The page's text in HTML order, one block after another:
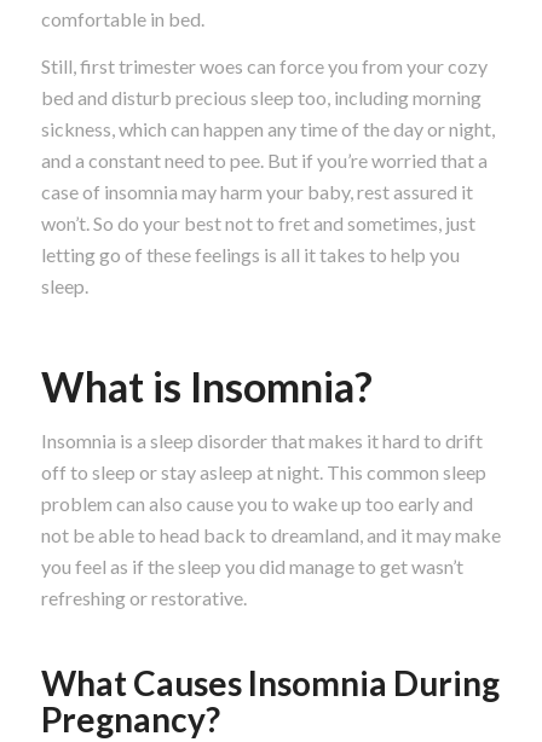
comfortable in bed.
Still, first trimester woes can force you from your cozy
bed and disturb precious sleep too, including morning
sickness, which can happen any time of the day or night,
and a constant need to pee. But if you’re worried that a
case of insomnia may harm your baby, rest assured it
won’t. So do your best not to fret and sometimes, just
letting go of these feelings is all it takes to help you
sleep.
What is Insomnia?
Insomnia is a sleep disorder that makes it hard to drift
off to sleep or stay asleep at night. This common sleep
problem can also cause you to wake up too early and
not be able to head back to dreamland, and it may make
you feel as if the sleep you did manage to get wasn’t
refreshing or restorative.
What Causes Insomnia During
Pregnancy?